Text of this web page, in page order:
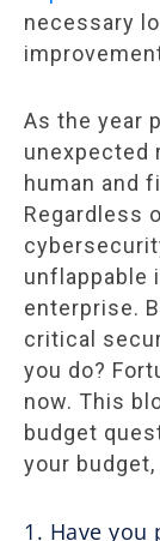
necessary
As the year
unexpected
human and
Regardless
unflappable
enterprise.
critical
you do?
now. This
budget
your
1. Have you